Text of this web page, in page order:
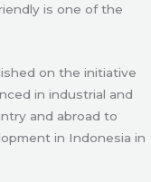
is one of the
on the initiative
in industrial and
and abroad to
in Indonesia in